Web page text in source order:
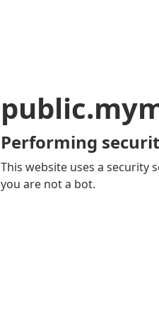
Performing
This website uses a security
you are not a bot.